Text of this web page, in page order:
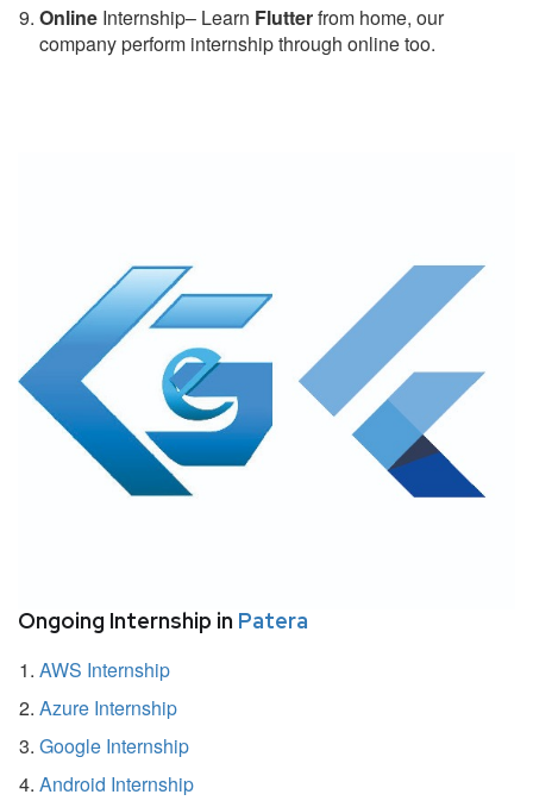
Online Internship– Learn Flutterfrom home, our
company perform internship through online too.
Ongoing Internship in Patera
AWS Internship
Azure Internship
Google Internship
Android Internship